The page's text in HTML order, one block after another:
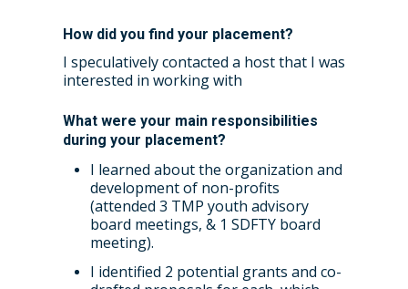
How did you find your placement?
I speculatively contacted a host that I was
interested in working with
What were your main responsibilities
during your placement?
I learned about the organization and
development of non-profits
(attended 3 TMP youth advisory
board meetings, & 1 SDFTY board
meeting).
I identified 2 potential grants and co-
Home
Governance
WRDTP AI Policy
PGR Committee
Eligible Departments
Eligibility Criteria
How to Apply
WRDTP Collaborative
Training & Events
Training and Events
Training Resources
Placements
Researchers
Current Students